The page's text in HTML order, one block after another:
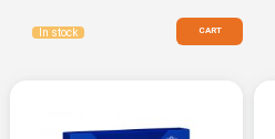
In stock CART